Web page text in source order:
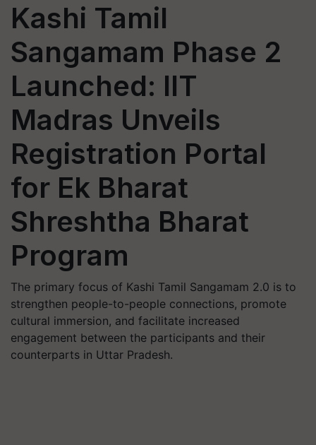
Kashi Tamil
Sangamam Phase 2
Launched: IIT
Madras Unveils
Registration Portal
for Ek Bharat
Shreshtha Bharat
Program
The primary focus of Kashi Tamil Sangamam 2.0 is to
strengthen people-to-people connections, promote
cultural immersion, and facilitate increased
engagement between the participants and their
counterparts in Uttar Pradesh.